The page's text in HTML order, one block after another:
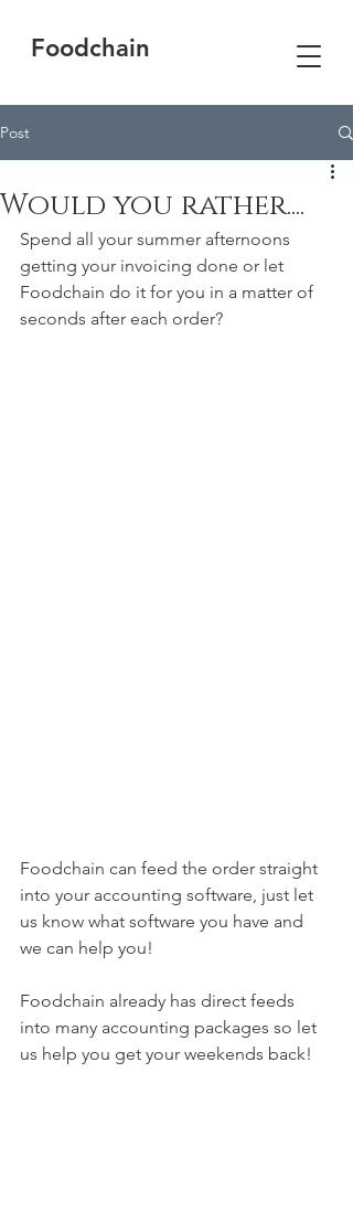
Foodchain
Post
Would you rather....
Spend all your summer afternoons
getting your invoicing done or let
Foodchain do it for you in a matter of
seconds after each order?
Foodchain can feed the order straight
into your accounting software, just let
us know what software you have and
we can help you!
Foodchain already has direct feeds
into many accounting packages so let
us help you get your weekends back!